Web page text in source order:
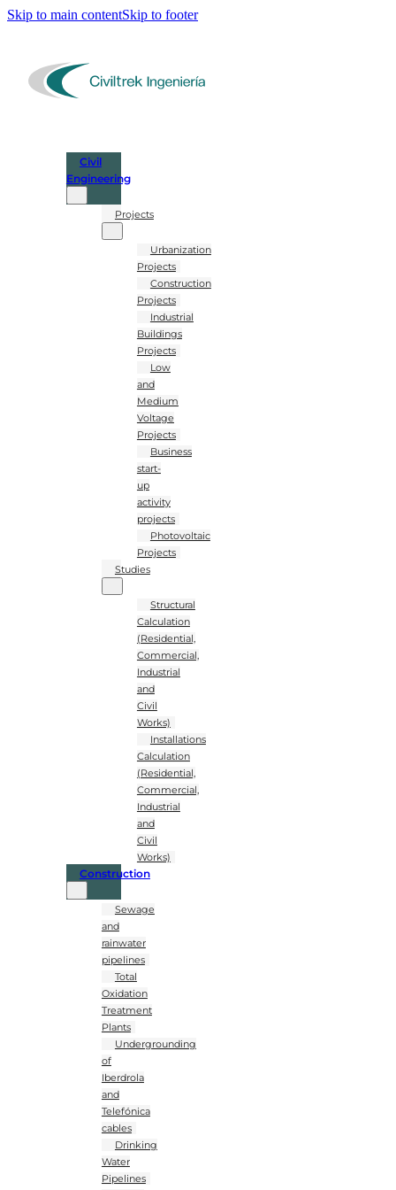
Skip to main contentSkip to footer
Civil
Engineering
Projects
Urbanization
Projects
Construction
Projects
Industrial
Buildings
Projects
Low
and
Medium
Voltage
Projects
Business
start-
up
activity
projects
Photovoltaic
Projects
Studies
Structural
Calculation
(Residential,
Commercial,
Industrial
and
Civil
Works)
Installations
Calculation
(Residential,
Commercial,
Industrial
and
Civil
Works)
Construction
Sewage
and
rainwater
pipelines
Total
Oxidation
Treatment
Plants
Undergrounding
of
Iberdrola
and
Telefónica
cables
Drinking
Water
Pipelines